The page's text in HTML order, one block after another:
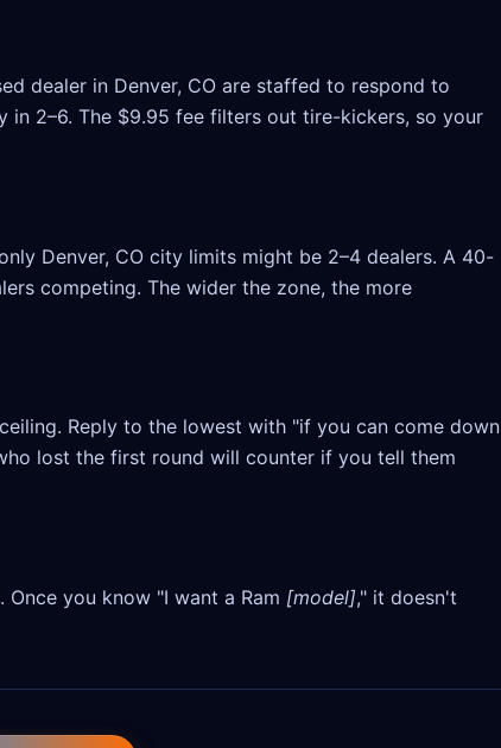
dealer in Denver, CO are staffed to respond to
2–6. The $9.95 fee filters out tire-kickers, so your
Denver, CO city limits might be 2–4 dealers. A 40-
competing. The wider the zone, the more
Reply to the lowest with "if you can come down
lost the first round will counter if you tell them
you know "I want a Ram [model]," it doesn't